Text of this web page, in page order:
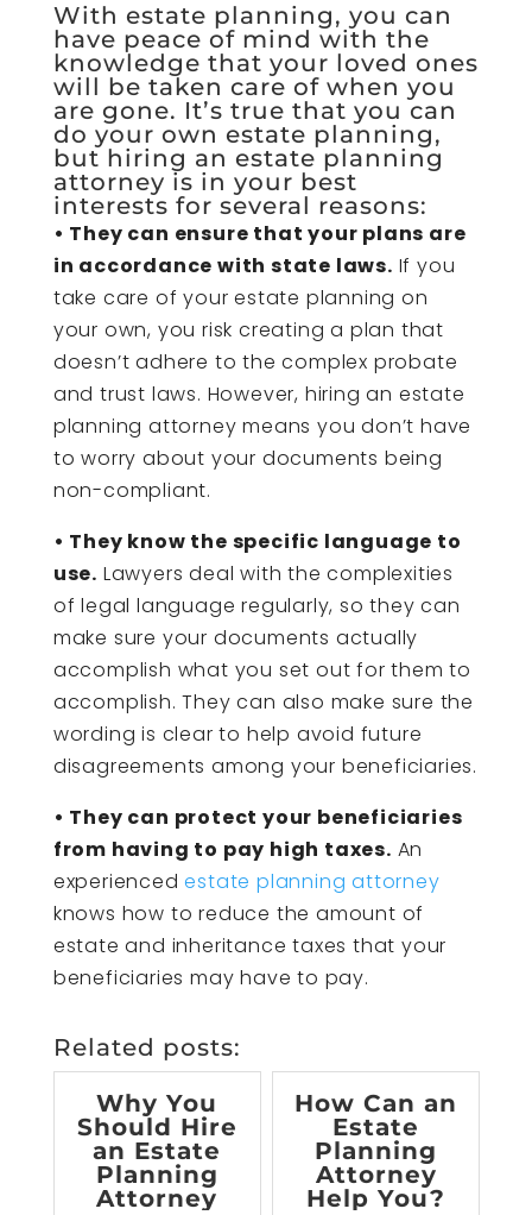
With estate planning, you can
have peace of mind with the
knowledge that your loved ones
will be taken care of when you
are gone. It’s true that you can
do your own estate planning,
but hiring an estate planning
attorney is in your best
interests for several reasons:
• They can ensure that your plans are
in accordance with state laws. If you
take care of your estate planning on
your own, you risk creating a plan that
doesn’t adhere to the complex probate
and trust laws. However, hiring an estate
planning attorney means you don’t have
to worry about your documents being
non-compliant.
• They know the specific language to
use. Lawyers deal with the complexities
of legal language regularly, so they can
make sure your documents actually
accomplish what you set out for them to
accomplish. They can also make sure the
wording is clear to help avoid future
disagreements among your beneficiaries.
• They can protect your beneficiaries
from having to pay high taxes. An
experiencedestate planning attorney
knows how to reduce the amount of
estate and inheritance taxes that your
beneficiaries may have to pay.
Related posts:
Why You
Should Hire
an Estate
Planning
Attorney
How Can an
Estate
Planning
Attorney
Help You?